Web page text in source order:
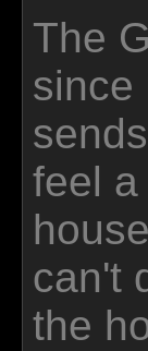
The
since
feel
can't
the